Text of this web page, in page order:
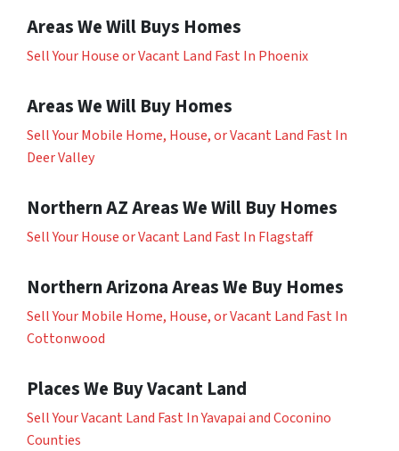
Areas We Will Buys Homes
Sell Your House or Vacant Land Fast In Phoenix
Areas We Will Buy Homes
Sell Your Mobile Home, House, or Vacant Land Fast In
Deer Valley
Northern AZ Areas We Will Buy Homes
Sell Your House or Vacant Land Fast In Flagstaff
Northern Arizona Areas We Buy Homes
Sell Your Mobile Home, House, or Vacant Land Fast In
Cottonwood
Places We Buy Vacant Land
Sell Your Vacant Land Fast In Yavapai and Coconino
Counties